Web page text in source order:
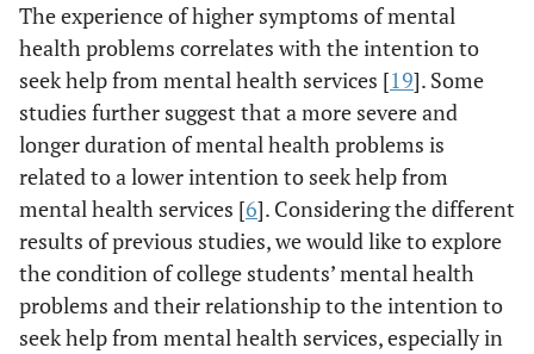
The experience of higher symptoms of mental
health problems correlates with the intention to
seek help from mental health services [19]. Some
studies further suggest that a more severe and
longer duration of mental health problems is
related to a lower intention to seek help from
mental health services [6]. Considering the different
results of previous studies, we would like to explore
the condition of college students’ mental health
problems and their relationship to the intention to
seek help from mental health services, especially in